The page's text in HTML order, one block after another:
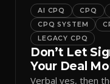
AI CPQ CPQ
CPQ SYSTEM
LEGACY CPQ
Don’t Let
Your Deal
Verbal yes, then